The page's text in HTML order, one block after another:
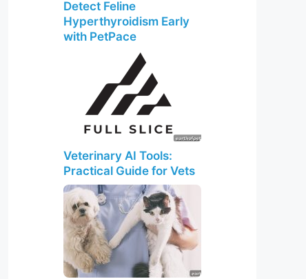
Detect Feline
Hyperthyroidism Early
with PetPace
Veterinary AI Tools:
Practical Guide for Vets